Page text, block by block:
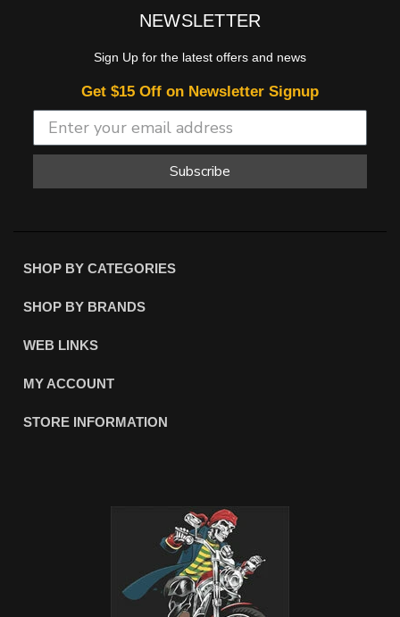
NEWSLETTER
Sign Up for the latest offers and news
Get $15 Off on Newsletter Signup
Subscribe
SHOP BY CATEGORIES
SHOP BY BRANDS
WEB LINKS
MY ACCOUNT
STORE INFORMATION